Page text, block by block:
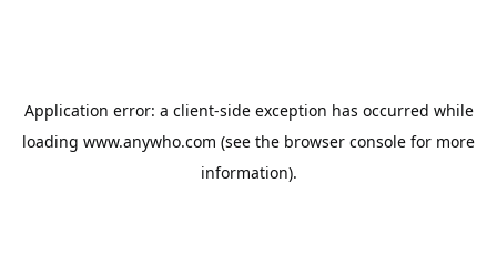
Application error: a client-side exception has occurred while
loading www.anywho.com (see the browser console for more
information).